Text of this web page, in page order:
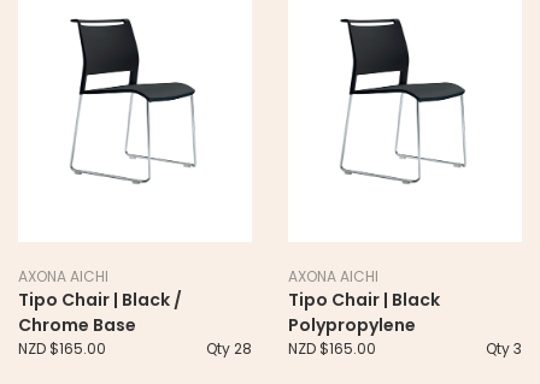
AXONA AICHI
Tipo Chair | Black /
Chrome Base
NZD $165.00 Qty 28
AXONA AICHI
Tipo Chair | Black
Polypropylene
NZD $165.00 Qty 3